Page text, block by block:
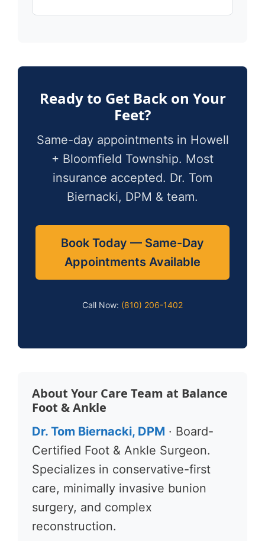
Ready to Get Back on Your
Feet?
Same-day appointments in Howell
+ Bloomfield Township. Most
insurance accepted. Dr. Tom
Biernacki, DPM & team.
Book Today — Same-Day
Appointments Available
Call Now: (810) 206-1402
About Your Care Team at Balance
Foot & Ankle
Dr. Tom Biernacki, DPM · Board-
Certified Foot & Ankle Surgeon.
Specializes in conservative-first
care, minimally invasive bunion
surgery, and complex
reconstruction.